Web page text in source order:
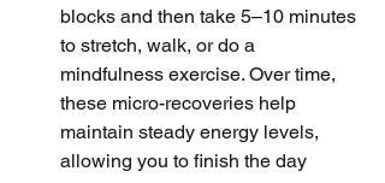
blocks and then take 5–10 minutes
to stretch, walk, or do a
mindfulness exercise. Over time,
these micro-recoveries help
maintain steady energy levels,
allowing you to finish the day